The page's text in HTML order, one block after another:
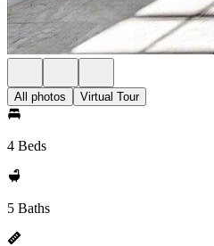
All photos Virtual Tour
4 Beds
5 Baths